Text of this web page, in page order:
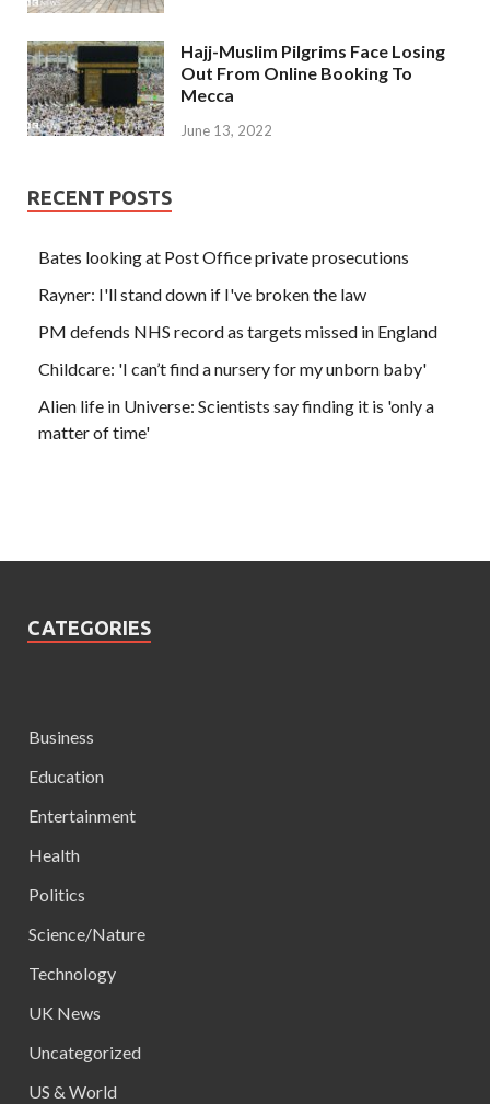
Hajj-Muslim Pilgrims Face Losing
Out From Online Booking To
Mecca
June 13, 2022
RECENT POSTS
Bates looking at Post Office private prosecutions
Rayner: I'll stand down if I've broken the law
PM defends NHS record as targets missed in England
Childcare: 'I can’t find a nursery for my unborn baby'
Alien life in Universe: Scientists say finding it is 'only a
matter of time'
CATEGORIES
Business
Education
Entertainment
Health
Politics
Science/Nature
Technology
UK News
Uncategorized
US & World